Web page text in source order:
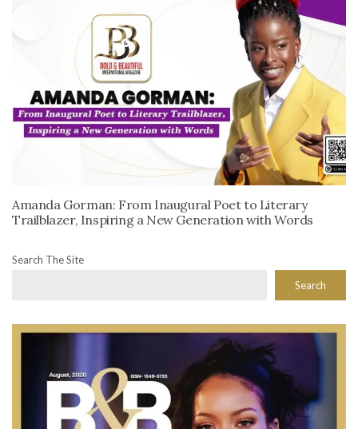
Amanda Gorman: From Inaugural Poet to Literary
Trailblazer, Inspiring a New Generation with Words
Search The Site
Search